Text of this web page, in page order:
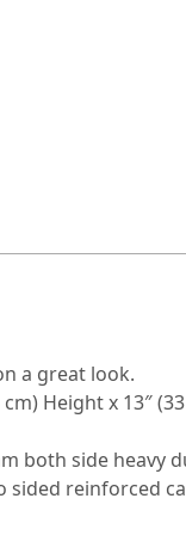
a great look.
Height x 13″
both side heavy
reinforced